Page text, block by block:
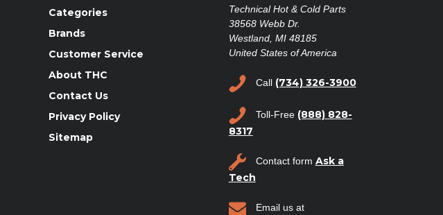
Categories
Brands
Customer Service
About THC
Contact Us
Privacy Policy
Sitemap
Technical Hot & Cold Parts
38568 Webb Dr.
Westland, MI 48185
United States of America
Call (734) 326-3900
Toll-Free (888) 828-
8317
Contact form Ask a
Tech
Email us at